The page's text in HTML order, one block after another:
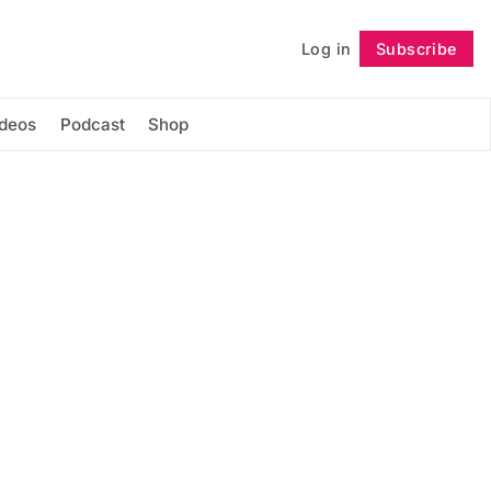
Log in Subscribe
Podcast Shop
Follow